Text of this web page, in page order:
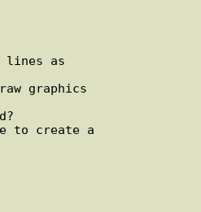
lines as
graphics
to create a